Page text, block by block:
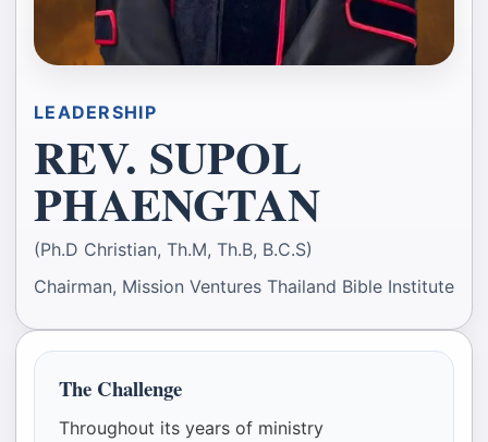
LEADERSHIP
REV. SUPOL
PHAENGTAN
(Ph.D Christian, Th.M, Th.B, B.C.S)
Chairman, Mission Ventures Thailand Bible Institute
The Challenge
Throughout its years of ministry